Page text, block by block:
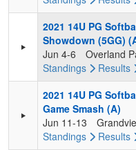
2021 14U PG
Showdown (5GG)
Jun 4-6
Overland
Standings
Results
2021 14U PG
Game Smash (A)
Jun 11-13
Standings
Results